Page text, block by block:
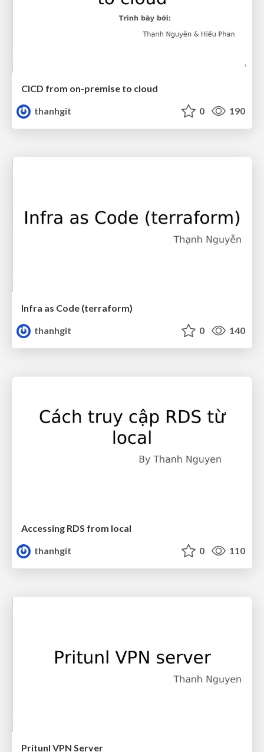
CICD from on-premise to cloud
thanhgit
0 190
Infra as Code (terraform)
thanhgit
0 140
Accessing RDS from local
thanhgit
0 110
Pritunl VPN Server